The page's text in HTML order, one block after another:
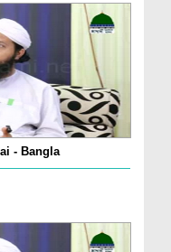
- Bangla